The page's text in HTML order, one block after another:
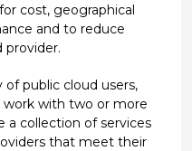
cost, geographical
and to reduce
provider.
public cloud users,
work with two or more
a collection of services
that meet their